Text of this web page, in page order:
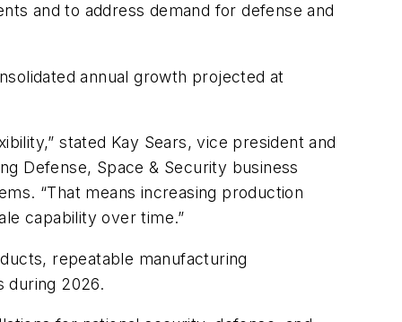
and to address demand for defense and
annual growth projected at
stated Kay Sears, vice president and
Defense, Space & Security business
“That means increasing production
capability over time.”
repeatable manufacturing
during 2026.